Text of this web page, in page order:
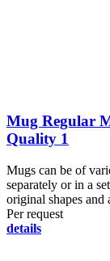
Mug Regular
Quality 1
Mugs can be of
separately or in a
original shapes and
Per request
details